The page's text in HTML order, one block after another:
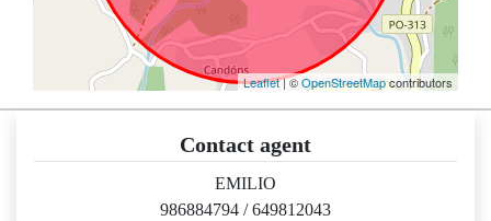
Leaflet| ©OpenStreetMapcontributors
Contact agent
EMILIO
986884794 /649812043